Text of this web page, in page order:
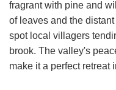
fragrant with pine and
of leaves and the
spot local villagers
brook. The valley's
make it a perfect retreat